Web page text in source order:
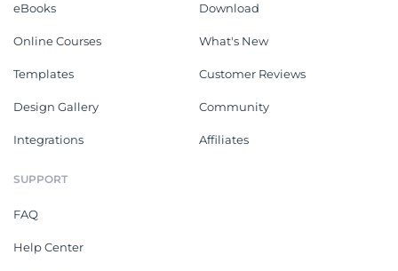
eBooks
Online Courses
Templates
Design Gallery
Integrations
Download
What's New
Customer Reviews
Community
Affiliates
SUPPORT
FAQ
Help Center